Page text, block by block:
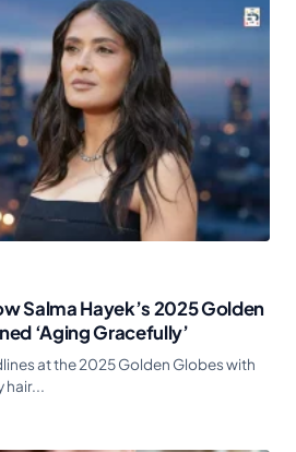
Salma Hayek’s 2025 Golden
‘Aging Gracefully’
at the 2025 Golden Globes with
hair...